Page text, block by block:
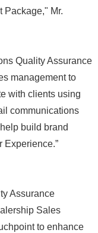
Package," Mr.
Quality Assurance
management to
with clients using
communications
build brand
Experience.”
Assurance
Sales
to enhance